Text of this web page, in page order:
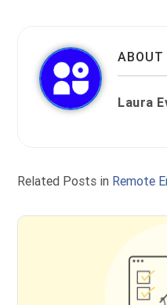
ABOUT
Laura
Related Posts in Remote